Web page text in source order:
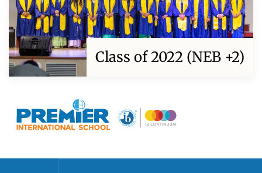
Class of 2022 (NEB +2)